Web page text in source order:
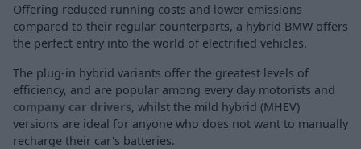
Offering reduced running costs and lower emissions
compared to their regular counterparts, a hybrid BMW offers
the perfect entry into the world of electrified vehicles.
The plug-in hybrid variants offer the greatest levels of
efficiency, and are popular among every day motorists and
company car drivers, whilst the mild hybrid (MHEV)
versions are ideal for anyone who does not want to manually
recharge their car's batteries.